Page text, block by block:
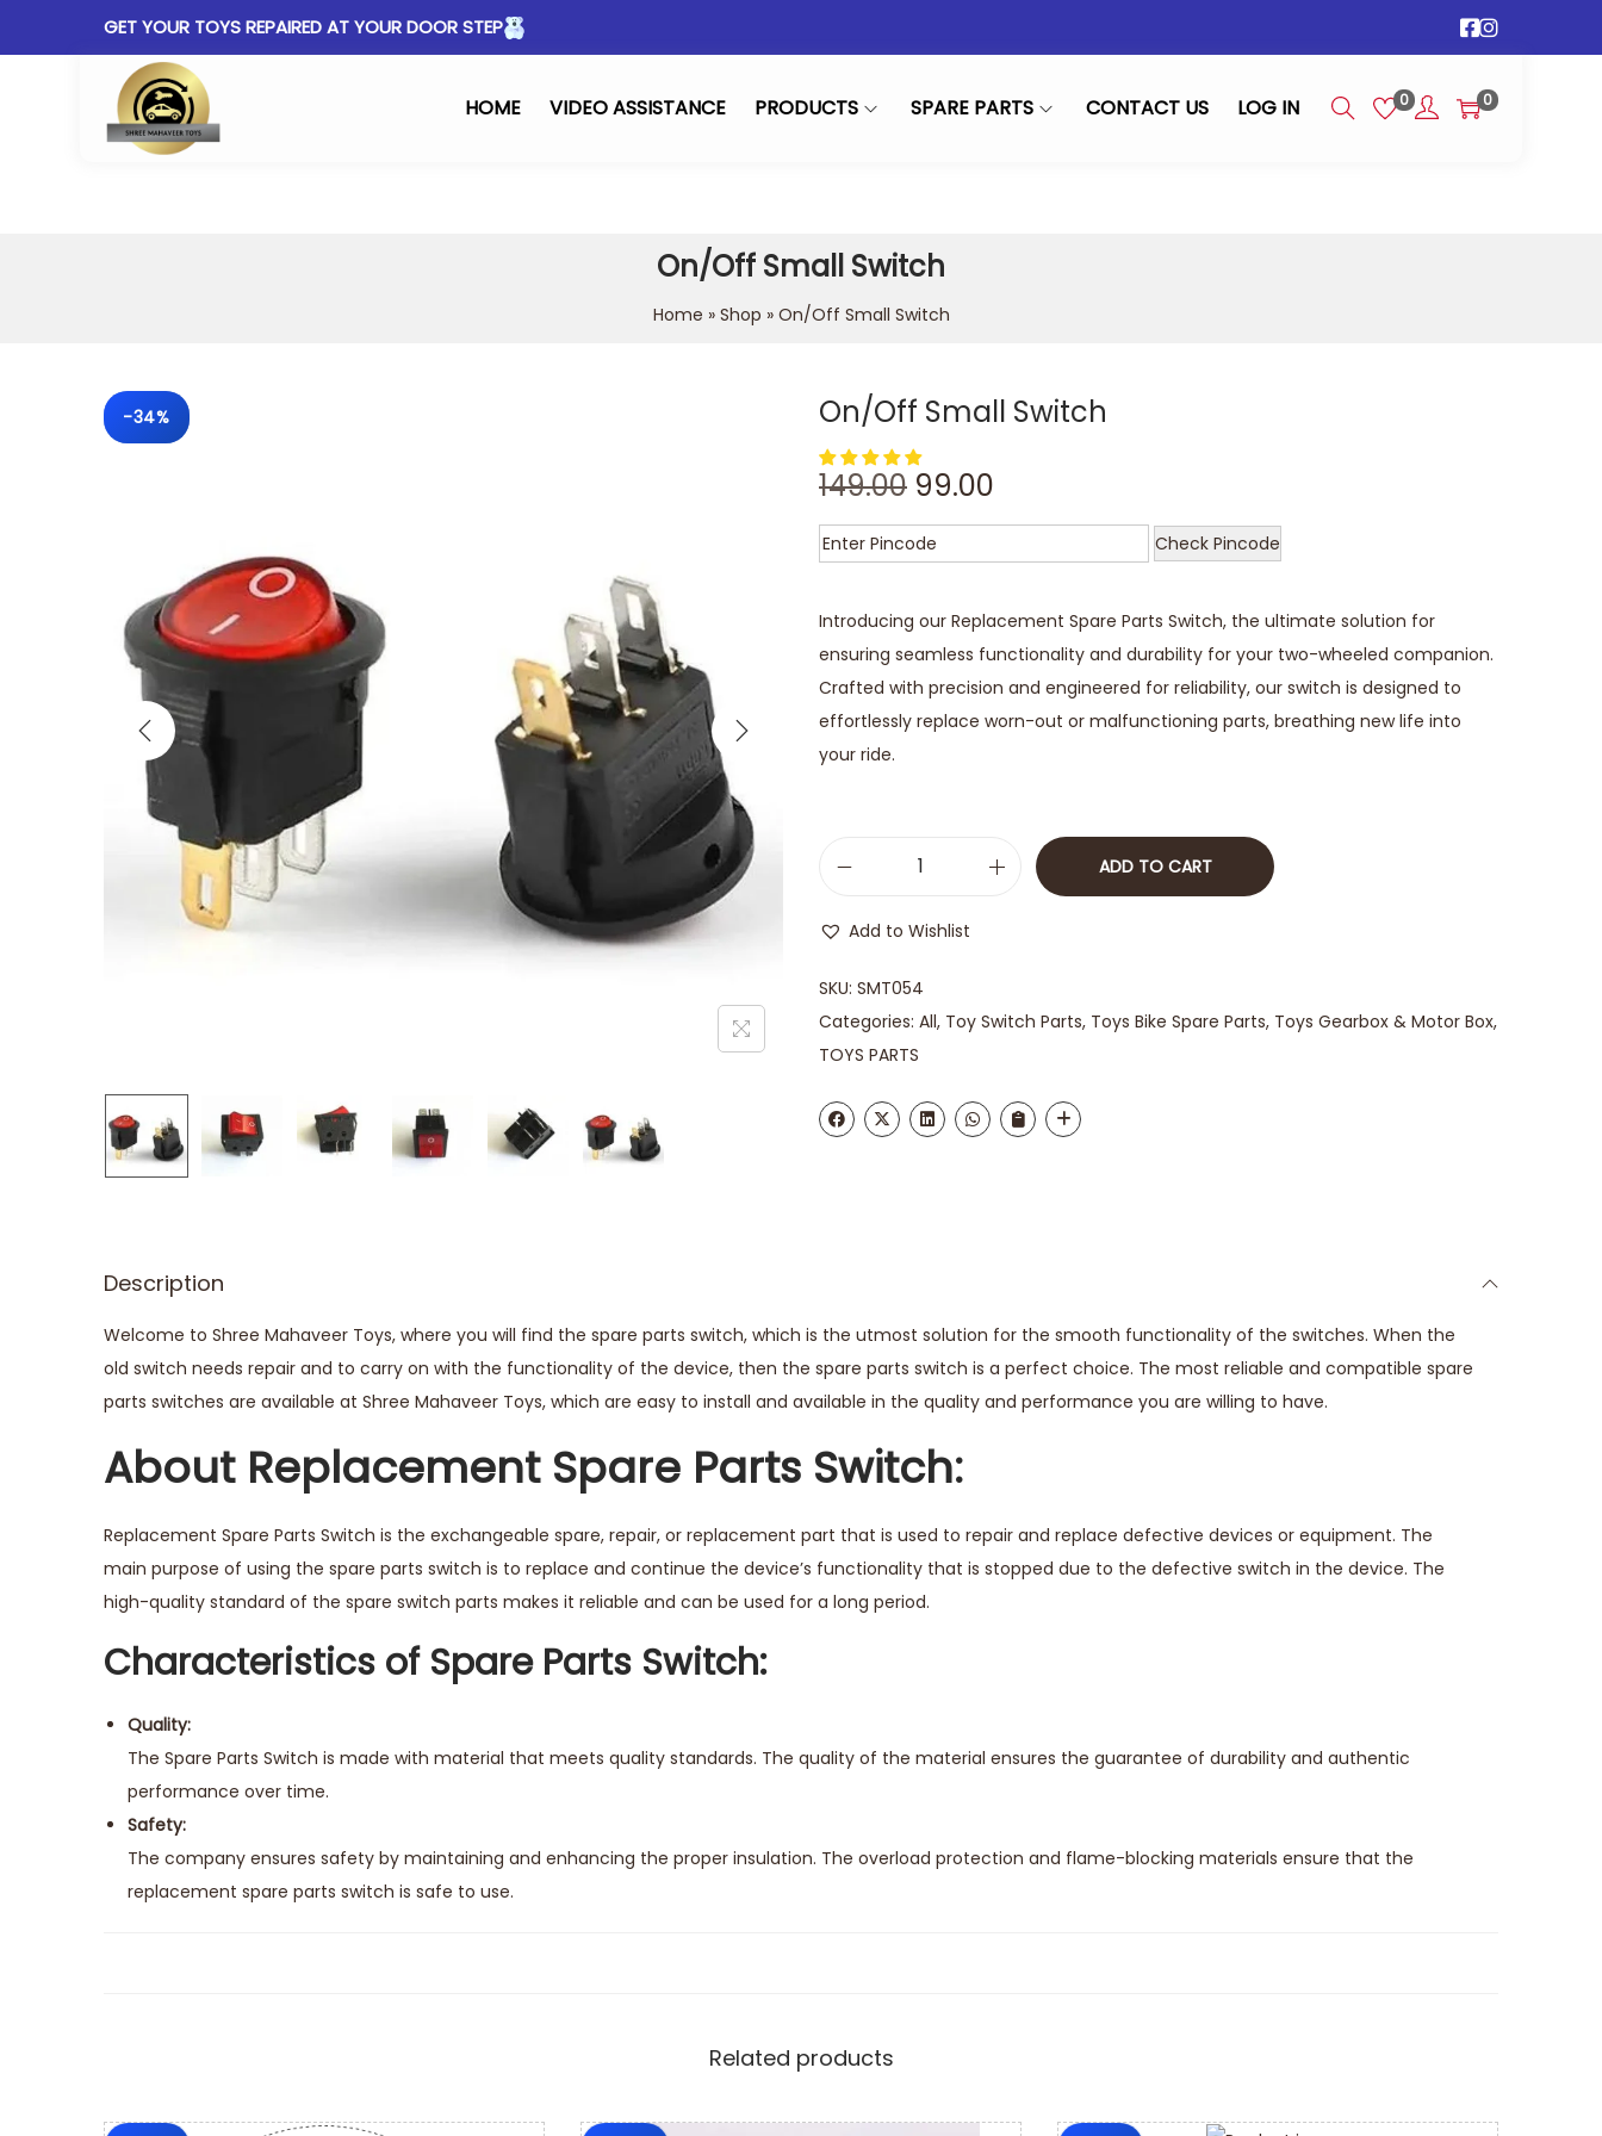
GET YOUR TOYS REPAIRED AT YOUR DOOR STEP
HOME VIDEO ASSISTANCE PRODUCTS SPARE PARTS CONTACT US LOG IN 0 0
On/Off Small Switch
Home » Shop » On/Off Small Switch
-34%
On/Off Small Switch
149.00 99.00
Check Pincode
Introducing our Replacement Spare Parts Switch, the ultimate solution for
ensuring seamless functionality and durability for your two-wheeled companion.
Crafted with precision and engineered for reliability, our switch is designed to
effortlessly replace worn-out or malfunctioning parts, breathing new life into
your ride.
ADD TO CART
Add to Wishlist
SKU: SMT054
Categories: All, Toy Switch Parts, Toys Bike Spare Parts, Toys Gearbox & Motor Box,
TOYS PARTS
Description
Welcome to Shree Mahaveer Toys, where you will find the spare parts switch, which is the utmost solution for the smooth functionality of the switches. When the
old switch needs repair and to carry on with the functionality of the device, then the spare parts switch is a perfect choice. The most reliable and compatible spare
parts switches are available at Shree Mahaveer Toys, which are easy to install and available in the quality and performance you are willing to have.
About Replacement Spare Parts Switch:
Replacement Spare Parts Switch is the exchangeable spare, repair, or replacement part that is used to repair and replace defective devices or equipment. The
main purpose of using the spare parts switch is to replace and continue the device’s functionality that is stopped due to the defective switch in the device. The
high-quality standard of the spare switch parts makes it reliable and can be used for a long period.
Characteristics of Spare Parts Switch:
Quality:
The Spare Parts Switch is made with material that meets quality standards. The quality of the material ensures the guarantee of durability and authentic
performance over time.
Safety:
The company ensures safety by maintaining and enhancing the proper insulation. The overload protection and flame-blocking materials ensure that the
replacement spare parts switch is safe to use.
The replacement spare parts switch comes with the feature of compatibility. The spare parts switch comes with the feature to be fitted into the electrical
Seamless Maintenance:
Related products